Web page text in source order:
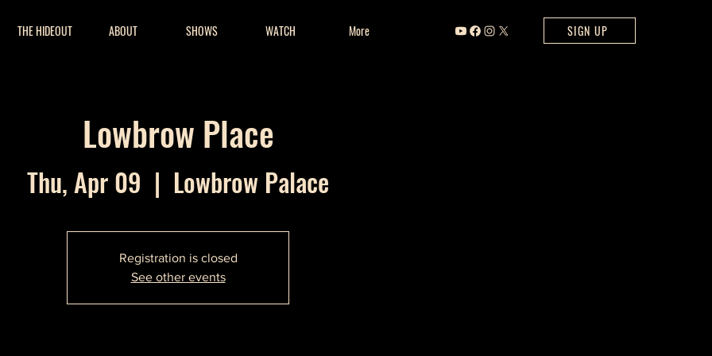
THE HIDEOUT ABOUT SHOWS WATCH More SIGN UP
Lowbrow Place
Thu, Apr 09
  |
Lowbrow Palace
Registration is closed
See other events